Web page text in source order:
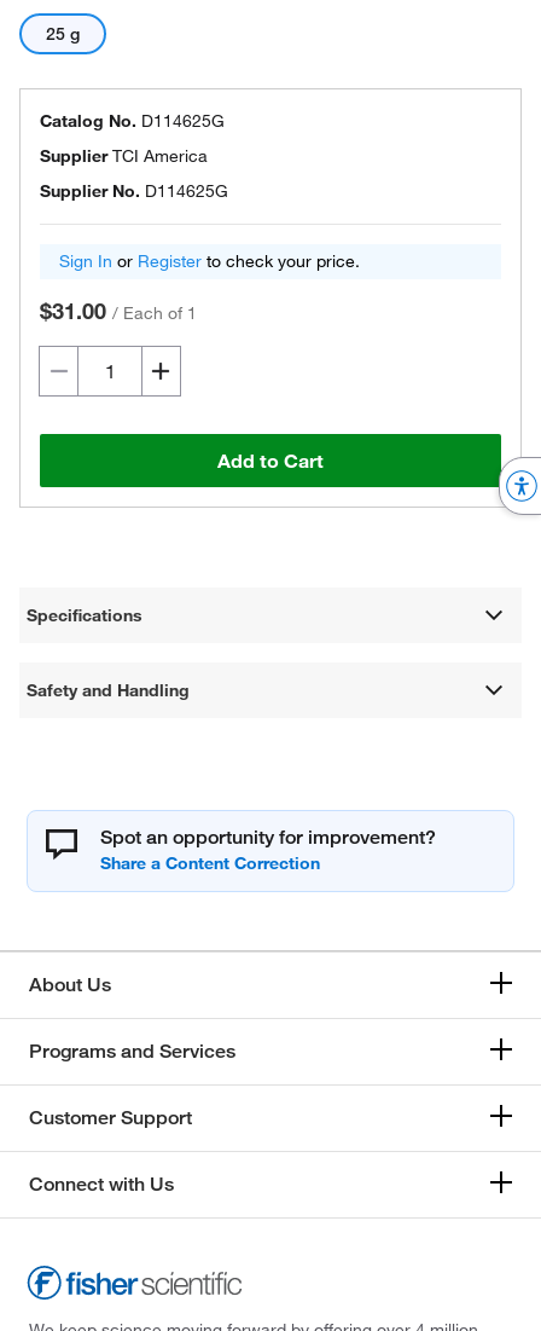
25 g
Catalog No. D114625G
SupplierTCI America
Supplier No. D114625G
Sign In or Register to check your price.
$31.00 / Each of 1
Add to Cart
Specifications
Safety and Handling
Spot an opportunity for improvement?
About Us
Programs and Services
Customer Support
Connect with Us